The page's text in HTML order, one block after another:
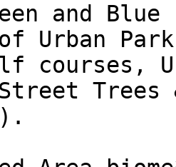
and
Urban
courses,
Trees